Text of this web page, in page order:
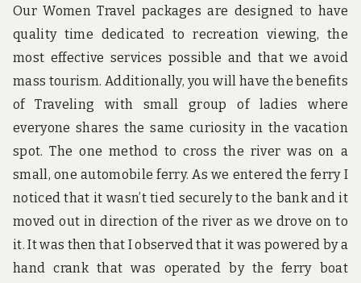
Our Women Travel packages are designed to have
quality time dedicated to recreation viewing, the
most effective services possible and that we avoid
mass tourism. Additionally, you will have the benefits
of Traveling with small group of ladies where
everyone shares the same curiosity in the vacation
spot. The one method to cross the river was on a
small, one automobile ferry. As we entered the ferry I
noticed that it wasn’t tied securely to the bank and it
moved out in direction of the river as we drove on to
it. It was then that I observed that it was powered by a
hand crank that was operated by the ferry boat